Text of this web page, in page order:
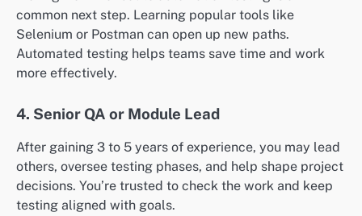
common next step. Learning popular tools like
Selenium or Postman can open up new paths.
Automated testing helps teams save time and work
more effectively.
4. Senior QA or Module Lead
After gaining 3 to 5 years of experience, you may lead
others, oversee testing phases, and help shape project
decisions. You’re trusted to check the work and keep
testing aligned with goals.